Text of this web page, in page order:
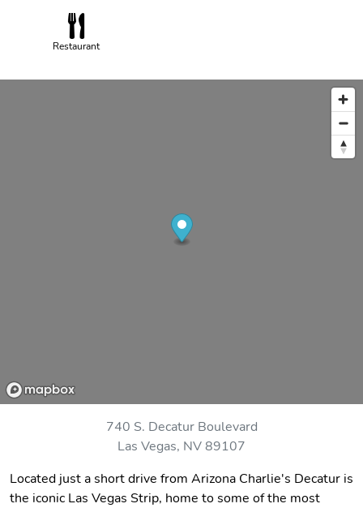
Restaurant
740 S. Decatur Boulevard
Las Vegas, NV 89107
Located just a short drive from Arizona Charlie's Decatur is
the iconic Las Vegas Strip, home to some of the most